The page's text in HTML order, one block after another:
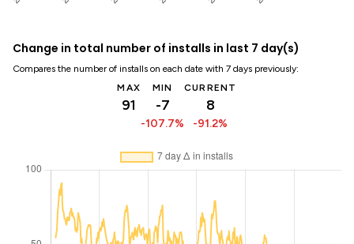
Change in total number of installs in last 7 day(s)
Compares the number of installs on each date with 7 days previously:
MAX
91
MIN
-7
-107.7%
CURRENT
8
-91.2%